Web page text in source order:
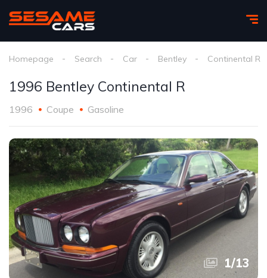
Homepage Search Car Bentley Continental R
1996 Bentley Continental R
1996 Coupe Gasoline
1/13